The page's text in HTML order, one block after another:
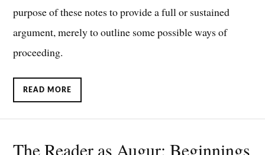
purpose of these notes to provide a full or sustained
argument, merely to outline some possible ways of
proceeding.
READ MORE
The Reader as Augur: Beginnings